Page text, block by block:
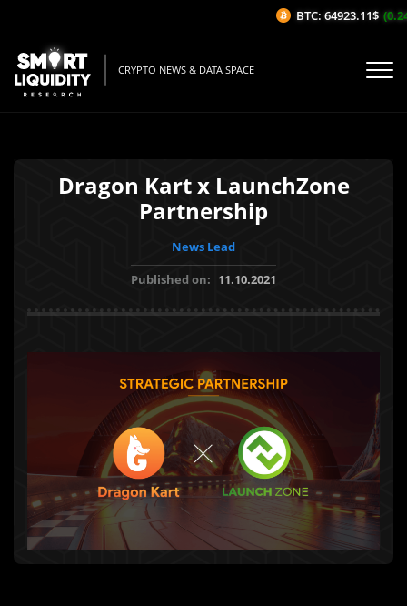
CRYPTO NEWS & DATA SPACE
Dragon Kart x LaunchZone
Partnership
News Lead
Published on: 11.10.2021
BTC: 64923.11$